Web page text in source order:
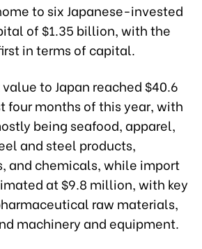
to six Japanese-invested
of $1.35 billion, with the
in terms of capital.
to Japan reached $40.6
four months of this year, with
being seafood, apparel,
and steel products,
and chemicals, while import
at $9.8 million, with key
raw materials,
machinery and equipment.